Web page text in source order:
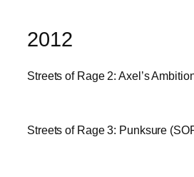
2012
Streets of Rage 2: Axel’s
Streets of Rage 3: Punksure